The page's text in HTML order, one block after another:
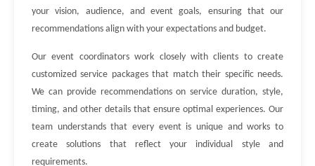
your vision, audience, and event goals, ensuring that our
recommendations align with your expectations and budget.
Our event coordinators work closely with clients to create
customized service packages that match their specific needs.
We can provide recommendations on service duration, style,
timing, and other details that ensure optimal experiences. Our
team understands that every event is unique and works to
create solutions that reflect your individual style and
requirements.